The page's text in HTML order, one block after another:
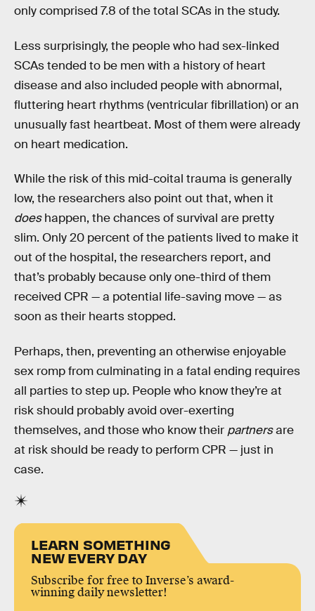
only comprised 7.8 of the total SCAs in the study.
Less surprisingly, the people who had sex-linked
SCAs tended to be men with a history of heart
disease and also included people with abnormal,
fluttering heart rhythms (ventricular fibrillation) or an
unusually fast heartbeat. Most of them were already
on heart medication.
While the risk of this mid-coital trauma is generally
low, the researchers also point out that, when it
doeshappen, the chances of survival are pretty
slim. Only 20 percent of the patients lived to make it
out of the hospital, the researchers report, and
that’s probably because only one-third of them
received CPR — a potential life-saving move — as
soon as their hearts stopped.
Perhaps, then, preventing an otherwise enjoyable
sex romp from culminating in a fatal ending requires
all parties to step up. People who know they’re at
risk should probably avoid over-exerting
themselves, and those who know their partnersare
at risk should be ready to perform CPR — just in
case.
LEARN SOMETHING
NEW EVERY DAY
Subscribe for free to Inverse’s award-
winning daily newsletter!